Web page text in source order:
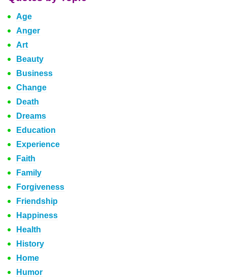
Age
Anger
Art
Beauty
Business
Change
Death
Dreams
Education
Experience
Faith
Family
Forgiveness
Friendship
Happiness
Health
History
Home
Humor